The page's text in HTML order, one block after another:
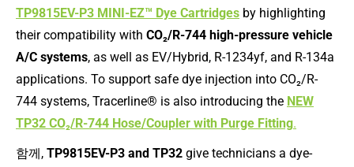
TP9815EV-P3 MINI-EZ™ Dye Cartridges by highlighting
their compatibility with CO₂/R-744 high-pressure vehicle
A/C systems, as well as EV/Hybrid, R-1234yf, and R-134a
applications. To support safe dye injection into CO₂/R-
744 systems, Tracerline® is also introducing the NEW
TP32 CO₂/R-744 Hose/Coupler with Purge Fitting.
함께, TP9815EV-P3 and TP32 give technicians a dye-